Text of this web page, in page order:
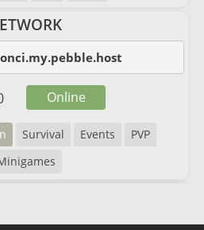
Survival Events
PVP
Online